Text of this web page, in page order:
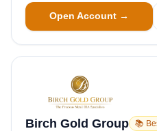
Open Account →
Birch Gold Group 📚